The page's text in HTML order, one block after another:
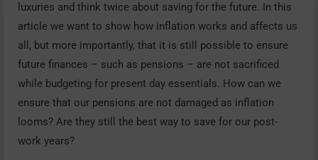
luxuries and think twice about saving for the future. In this
article we want to show how inflation works and affects us
all, but more importantly, that it is still possible to ensure
future finances – such as pensions – are not sacrificed
while budgeting for present day essentials. How can we
ensure that our pensions are not damaged as inflation
looms? Are they still the best way to save for our post-
work years?